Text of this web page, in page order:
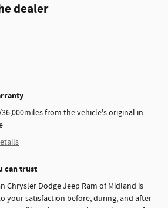
dealer
from the vehicle's original in-
can trust
Chrysler Dodge Jeep Ram of Midland is
your satisfaction before, during, and after